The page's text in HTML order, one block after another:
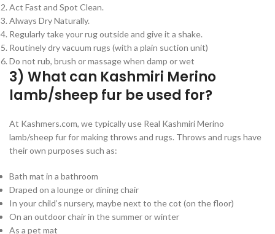
Act Fast and Spot Clean.
Always Dry Naturally.
Regularly take your rug outside and give it a shake.
Routinely dry vacuum rugs (with a plain suction unit)
Do not rub, brush or massage when damp or wet
3) What can Kashmiri Merino
lamb/sheep fur be used for?
At Kashmers.com, we typically use Real Kashmiri Merino
lamb/sheep fur for making throws and rugs. Throws and rugs have
their own purposes such as:
Bath mat in a bathroom
Draped on a lounge or dining chair
In your child’s nursery, maybe next to the cot (on the floor)
On an outdoor chair in the summer or winter
As a pet mat